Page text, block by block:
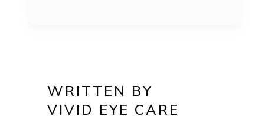
WRITTEN BY
VIVID EYE CARE